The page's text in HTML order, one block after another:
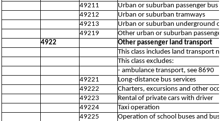
49211
Urban or suburban passenger
49212
Urban or suburban tramways
49213
Urban or suburban underground
49219
Other urban or suburban
4922
Other passenger land transport
This class includes land transport
This class excludes:
- ambulance transport, see 8690
49221
Long-distance bus services
49222
Charters, excursions and other
49223
Rental of private cars with driver
49224
Taxi operation
49225
Operation of school buses and